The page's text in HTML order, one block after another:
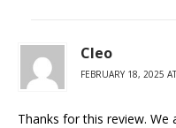
Cleo
FEBRUARY 18, 2025
Thanks for this review. We